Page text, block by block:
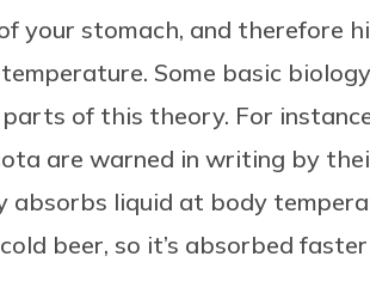
your stomach, and therefore
Some basic
of this theory. For
are warned in writing by
absorbs liquid at body
beer, so it’s absorbed